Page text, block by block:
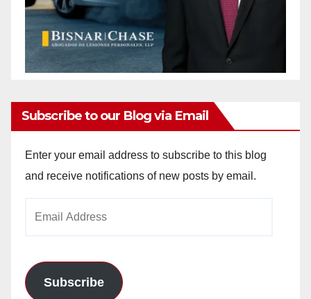
Subscribe to our Blog via Email
Enter your email address to subscribe to this blog
and receive notifications of new posts by email.
Subscribe